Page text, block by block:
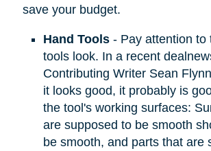
save your budget.
Hand Tools- Pay attention to
tools look. In a recent
Contributing Writer Sean
it looks good, it probably is
the tool's working surfaces:
are supposed to be smooth
be smooth, and parts that are